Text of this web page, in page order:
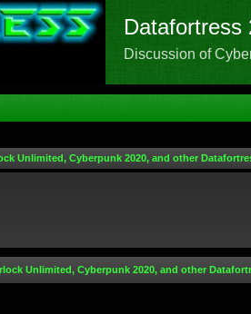
Datafortress
Discussion of
Unlimited, Cyberpunk 2020, and other
Unlimited, Cyberpunk 2020, and other